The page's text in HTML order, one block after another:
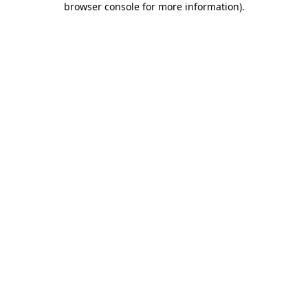
browser console for more information).